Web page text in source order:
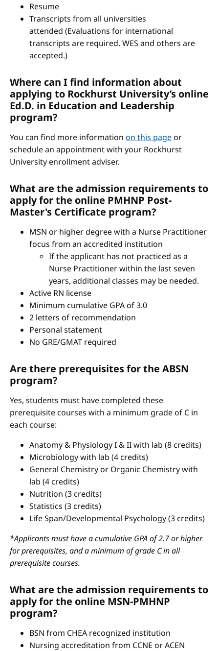
Resume
Transcripts from all universities
attended (Evaluations for international
transcripts are required. WES and others are
accepted.)
Where can I find information about
applying to Rockhurst University’s online
Ed.D. in Education and Leadership
program?
You can find more information on this pageor
schedule an appointment with your Rockhurst
University enrollment adviser.
What are the admission requirements to
apply for the online PMHNP Post-
Master's Certificate program?
MSN or higher degree with a Nurse Practitioner
focus from an accredited institution
If the applicant has not practiced as a
Nurse Practitioner within the last seven
years, additional classes may be needed.
Active RN license
Minimum cumulative GPA of 3.0
2 letters of recommendation
Personal statement
No GRE/GMAT required
Are there prerequisites for the ABSN
program?
Yes, students must have completed these
prerequisite courses with a minimum grade of C in
each course:
Anatomy & Physiology I & II with lab (8 credits)
Microbiology with lab (4 credits)
General Chemistry or Organic Chemistry with
lab (4 credits)
Nutrition (3 credits)
Statistics (3 credits)
Life Span/Developmental Psychology (3 credits)
*Applicants must have a cumulative GPA of 2.7 or higher
for prerequisites, and a minimum of grade C in all
prerequisite courses.
What are the admission requirements to
apply for the online MSN-PMHNP
program?
BSN from CHEA recognized institution
Nursing accreditation from CCNE or ACEN